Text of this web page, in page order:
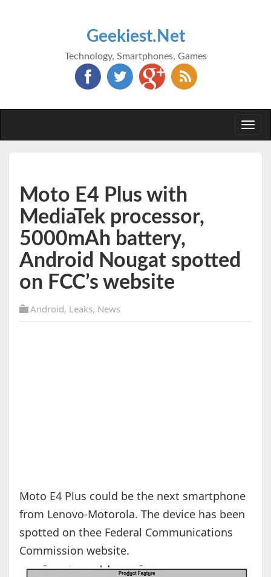
Geekiest.Net
Technology, Smartphones, Games
Moto E4 Plus with
MediaTek processor,
5000mAh battery,
Android Nougat spotted
on FCC’s website
Android, Leaks, News
Moto E4 Plus could be the next smartphone
from Lenovo-Motorola. The device has been
spotted on thee Federal Communications
Commission website.